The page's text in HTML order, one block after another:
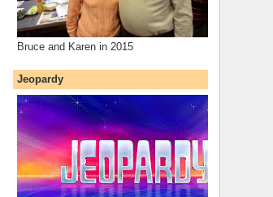
Bruce and Karen in 2015
Jeopardy